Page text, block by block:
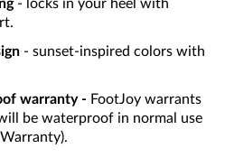
- locks in your heel with
- sunset-inspired colors with
warranty - FootJoy warrants
be waterproof in normal use